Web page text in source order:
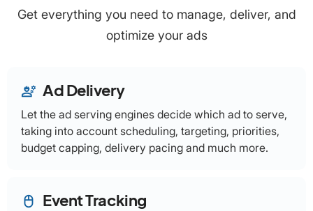
Get everything you need to manage, deliver, and
optimize your ads
engineering Ad Delivery
Let the ad serving engines decide which ad to serve,
taking into account scheduling, targeting, priorities,
budget capping, delivery pacing and much more.
mouse Event Tracking